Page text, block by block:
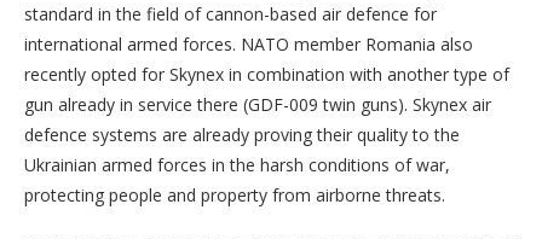
standard in the field of cannon-based air defence for
international armed forces. NATO member Romania also
recently opted for Skynex in combination with another type of
gun already in service there (GDF-009 twin guns). Skynex air
defence systems are already proving their quality to the
Ukrainian armed forces in the harsh conditions of war,
protecting people and property from airborne threats.